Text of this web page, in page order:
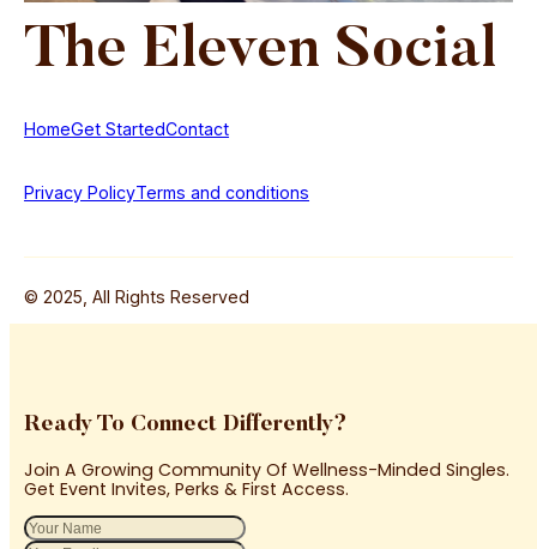
The Eleven Social
HomeGet StartedContact
Privacy PolicyTerms and conditions
© 2025, All Rights Reserved
Ready To Connect Differently?
Join A Growing Community Of Wellness-Minded Singles.
Get Event Invites, Perks & First Access.